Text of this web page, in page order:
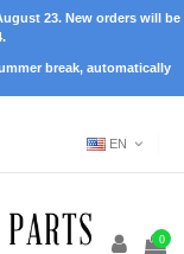
23. New orders will be
break, automatically
EN
0